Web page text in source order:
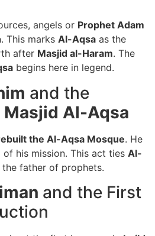
angels or Prophet Adam
This marks Al-Aqsa as the
after Masjid al-Haram. The
begins here in legend.
and the
Masjid Al-Aqsa
the Al-Aqsa Mosque. He
his mission. This act ties Al-
father of prophets.
and the First